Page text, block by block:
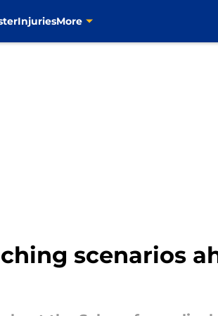
InjuriesMore
scenarios